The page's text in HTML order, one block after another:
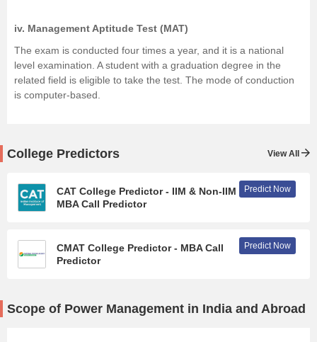
iv. Management Aptitude Test (MAT)
The exam is conducted four times a year, and it is a national
level examination. A student with a graduation degree in the
related field is eligible to take the test. The mode of conduction
is computer-based.
College Predictors View All
CAT College Predictor - IIM & Non-IIM
MBA Call Predictor
Predict Now
CMAT College Predictor - MBA Call
Predictor
Predict Now
Scope of Power Management in India and Abroad